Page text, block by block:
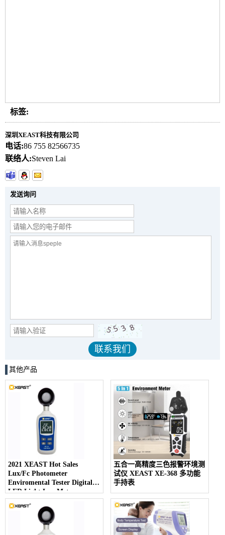
标签:
深圳XEAST科技有限公司
电话:86 755 82566735
联络人:Steven Lai
发送询问
其他产品
2021 XEAST Hot Sales
Lux/Fc Photometer
Enviromental Tester Digital
LED Light Lux Meter
Photography Illuminom XE-
113
五合一高精度三色报警环境测
试仪 XEAST XE-368 多功能
手持表